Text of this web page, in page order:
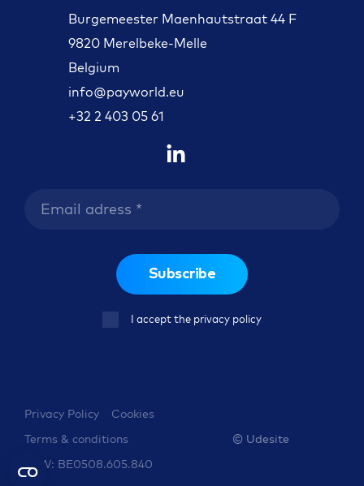
Burgemeester Maenhautstraat 44 F
9820 Merelbeke-Melle
Belgium
info@payworld.eu
+32 2 403 05 61
Subscribe
I accept the privacy policy
Privacy Policy
Cookies
Terms & conditions
BTW: BE0508.605.840
© Udesite